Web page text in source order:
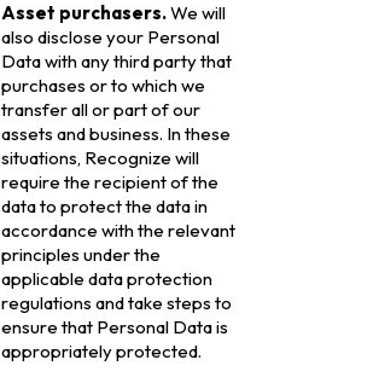
Asset purchasers.We will
also disclose your Personal
Data with any third party that
purchases or to which we
transfer all or part of our
assets and business. In these
situations, Recognize will
require the recipient of the
data to protect the data in
accordance with the relevant
principles under the
applicable data protection
regulations and take steps to
ensure that Personal Data is
appropriately protected.